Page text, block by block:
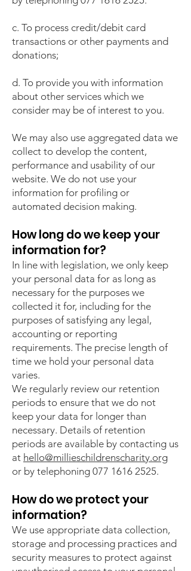
c. To process credit/debit card
transactions or other payments and
donations;
d. To provide you with information
about other services which we
consider may be of interest to you.
We may also use aggregated data we
collect to develop the content,
performance and usability of our
website. We do not use your
information for profiling or
automated decision making.
How long do we keep your
information for?
In line with legislation, we only keep
your personal data for as long as
necessary for the purposes we
collected it for, including for the
purposes of satisfying any legal,
accounting or reporting
requirements. The precise length of
time we hold your personal data
varies.
We regularly review our retention
periods to ensure that we do not
keep your data for longer than
necessary. Details of retention
periods are available by contacting us
at hello@millieschildrenscharity.org
or by telephoning 077 1616 2525.
How do we protect your
information?
We use appropriate data collection,
storage and processing practices and
security measures to protect against